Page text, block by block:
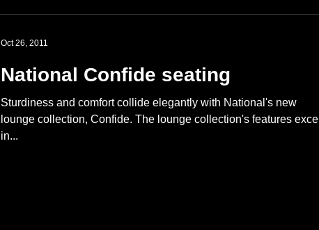
National Confide seating
Sturdiness and comfort collide elegantly with National's new
lounge collection, Confide. The lounge collection's features excel
in...
Oct 26, 2011